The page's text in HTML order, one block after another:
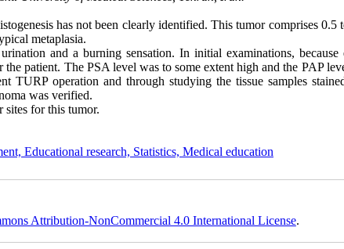
has not been clearly identified. This tumor comprises 0.5
metaplasia.
and a burning sensation. In initial examinations, because
patient. The PSA level was to some extent high and the PAP
TURP operation and through studying the tissue samples
was verified.
sites for this tumor.
Educational research, Statistics, Medical education
Attribution-NonCommercial 4.0 International License.